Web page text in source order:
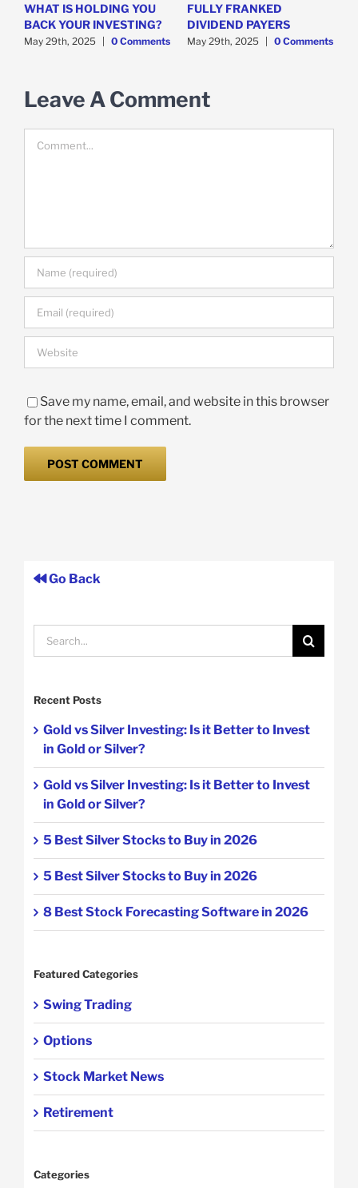
WHAT IS HOLDING YOU
BACK YOUR INVESTING?
May 29th, 2025 0 Comments
FULLY FRANKED
DIVIDEND PAYERS
May 29th, 2025 0 Comments
Leave A Comment
Save my name, email, and website in this browser
for the next time I comment.
Go Back
Search
for:
Recent Posts
Gold vs Silver Investing: Is it Better to Invest
in Gold or Silver?
Gold vs Silver Investing: Is it Better to Invest
in Gold or Silver?
5 Best Silver Stocks to Buy in 2026
5 Best Silver Stocks to Buy in 2026
8 Best Stock Forecasting Software in 2026
Featured Categories
Swing Trading
Options
Stock Market News
Retirement
Categories